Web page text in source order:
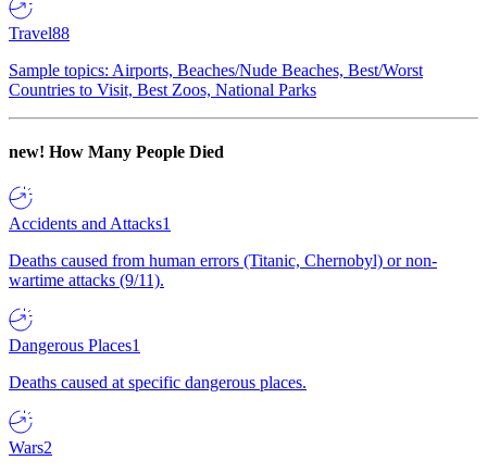
Travel88
Sample topics: Airports, Beaches/Nude Beaches, Best/Worst
Countries to Visit, Best Zoos, National Parks
new! How Many People Died
Accidents and Attacks1
Deaths caused from human errors (Titanic, Chernobyl) or non-
wartime attacks (9/11).
Dangerous Places1
Deaths caused at specific dangerous places.
Wars2